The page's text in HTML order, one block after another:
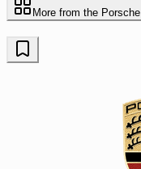
More from the Porsche